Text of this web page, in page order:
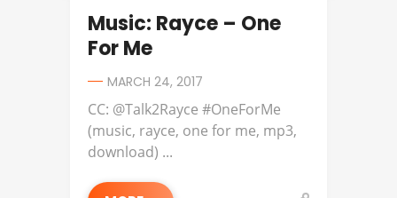
Music: Rayce – One
For Me
MARCH 24, 2017
CC: @Talk2Rayce #OneForMe
(music, rayce, one for me, mp3,
download) ...